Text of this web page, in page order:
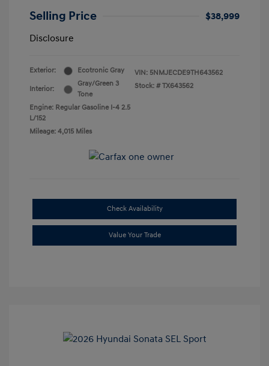
Selling Price
$38,999
Disclosure
Exterior: Ecotronic Gray
Interior:
Gray/Green 3
Tone
Engine: Regular Gasoline I-4 2.5
L/152
Mileage: 4,015 Miles
VIN: 5NMJECDE9TH643562
Stock: # TX643562
Check Availability
Value Your Trade